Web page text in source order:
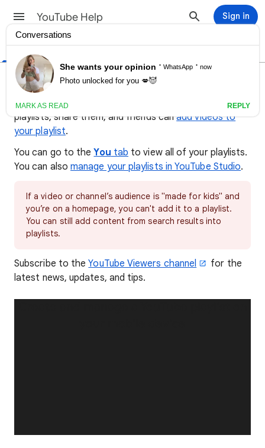
YouTube Help Sign in
Help Center Community Creator Tips
Create & manage playlists
A playlist is a collection of videos. Anybody can make
playlists, share them, and friends canadd videos to
your playlist.
You can go to theYou tab to view all of your playlists.
You can alsomanage your playlists in YouTube Studio.
If a video or channel’s audience is "made for kids" and
you’re on a homepage, you can't add it to a playlist.
You can still add content from search results into
playlists.
Subscribe to theYouTube Viewers channel
for the
latest news, updates, and tips.